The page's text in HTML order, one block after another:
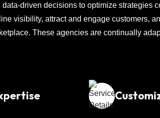
driven decisions to optimize strategies
visibility, attract and engage customers,
These agencies are continually